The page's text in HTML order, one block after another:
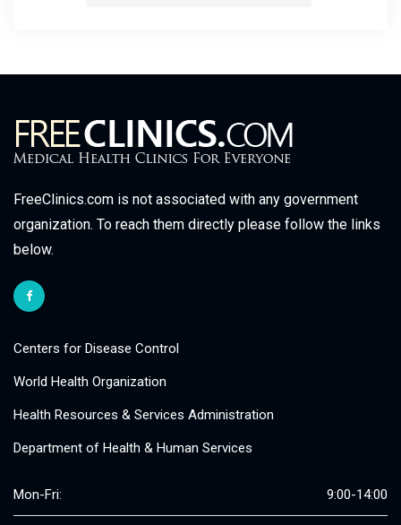
FreeClinics.com is not associated with any government
organization. To reach them directly please follow the links
below.
Centers for Disease Control
World Health Organization
Health Resources & Services Administration
Department of Health & Human Services
Mon-Fri: 9:00-14:00